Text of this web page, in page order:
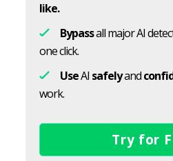
like.
Bypassall major AI
one click.
UseAI safelyand
work.
Try for